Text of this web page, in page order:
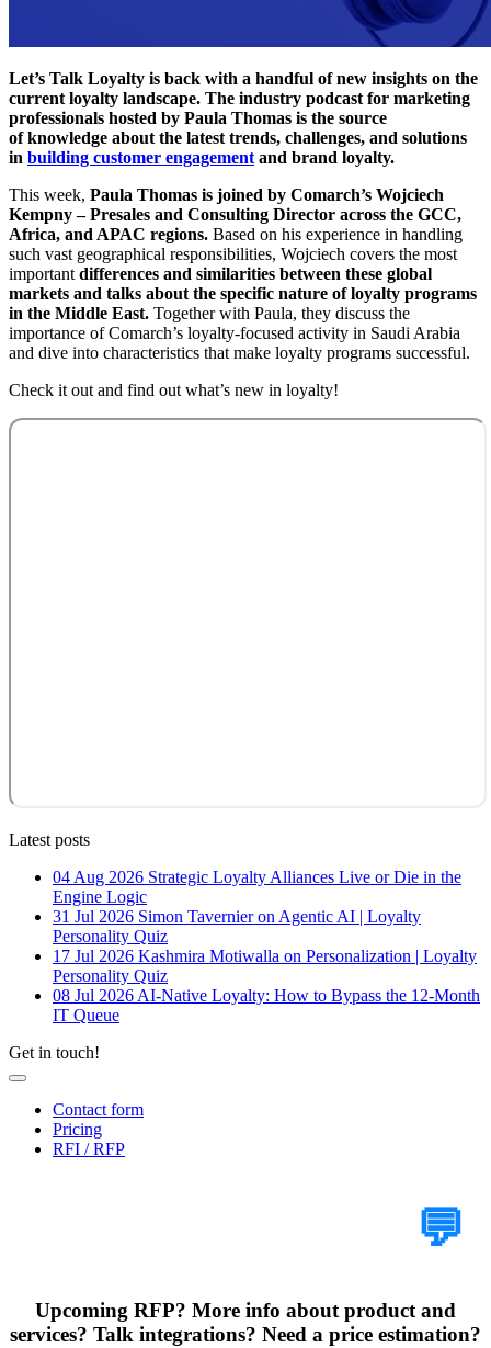
Let’s Talk Loyalty is back with a handful of new insights on the
current loyalty landscape. The industry podcast for marketing
professionals hosted by Paula Thomas is the source
of knowledge about the latest trends, challenges, and solutions
in building customer engagementand brand loyalty.
This week, Paula Thomas is joined by Comarch’s Wojciech
Kempny – Presales and Consulting Director across the GCC,
Africa, and APAC regions. Based on his experience in handling
such vast geographical responsibilities, Wojciech covers the most
importantdifferences and similarities between these global
markets and talks about the specific nature of loyalty programs
in the Middle East. Together with Paula, they discuss the
importance of Comarch’s loyalty-focused activity in Saudi Arabia
and dive into characteristics that make loyalty programs successful.
Check it out and find out what’s new in loyalty!
Latest posts
04 Aug 2026 Strategic Loyalty Alliances Live or Die in the
Engine Logic
31 Jul 2026 Simon Tavernier on Agentic AI | Loyalty
Personality Quiz
17 Jul 2026 Kashmira Motiwalla on Personalization | Loyalty
Personality Quiz
08 Jul 2026AI-Native Loyalty: How to Bypass the 12-Month
IT Queue
Get in touch!
Contact form
Pricing
RFI / RFP
💬
Upcoming RFP? More info about product and
services? Talk integrations? Need a price estimation?